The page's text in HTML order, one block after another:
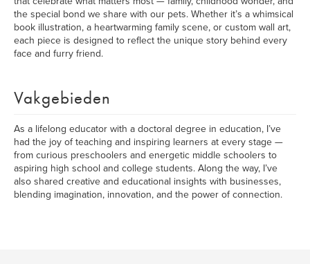
the special bond we share with our pets. Whether it’s a whimsical
book illustration, a heartwarming family scene, or custom wall art,
each piece is designed to reflect the unique story behind every
face and furry friend.
Vakgebieden
As a lifelong educator with a doctoral degree in education, I’ve
had the joy of teaching and inspiring learners at every stage —
from curious preschoolers and energetic middle schoolers to
aspiring high school and college students. Along the way, I’ve
also shared creative and educational insights with businesses,
blending imagination, innovation, and the power of connection.